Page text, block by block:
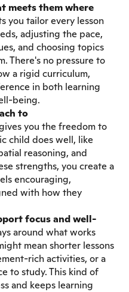
meets them where
you tailor every lesson
adjusting the pace,
and choosing topics
There's no pressure to
a rigid curriculum,
in both learning
being.
to
you the freedom to
child does well, like
reasoning, and
strengths, you create a
encouraging,
with how they
focus and well-
around what works
mean shorter lessons
rich activities, or a
to study. This kind of
and keeps learning